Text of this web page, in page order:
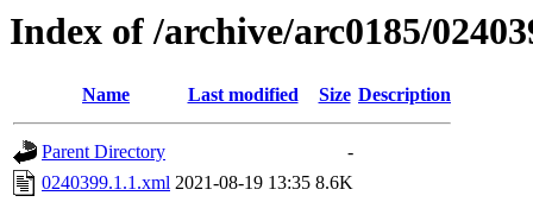
Index of /archive/arc0185/
Name Last modified Size Description
Parent Directory
-
0240399.1.1.xml 2021-08-19 13:35 8.6K